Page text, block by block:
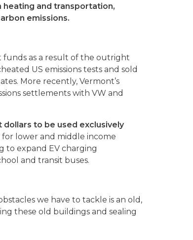
heating and transportation,
emissions.
funds as a result of the outright
US emissions tests and sold
More recently, Vermont’s
settlements with VW and
to be used exclusively
lower and middle income
to expand EV charging
and transit buses.
we have to tackle is an old,
these old buildings and sealing